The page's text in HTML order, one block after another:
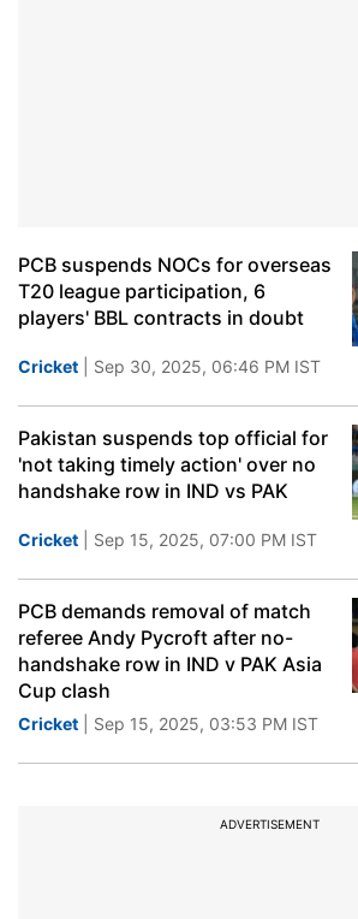
PCB suspends NOCs for overseas
T20 league participation, 6
players' BBL contracts in doubt
Cricket | Sep 30, 2025, 06:46 PM IST
Pakistan suspends top official for
'not taking timely action' over no
handshake row in IND vs PAK
Cricket | Sep 15, 2025, 07:00 PM IST
PCB demands removal of match
referee Andy Pycroft after no-
handshake row in IND v PAK Asia
Cup clash
Cricket | Sep 15, 2025, 03:53 PM IST
ADVERTISEMENT